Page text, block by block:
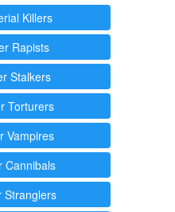
Killers
Rapists
Stalkers
Torturers
Vampires
Cannibals
Stranglers